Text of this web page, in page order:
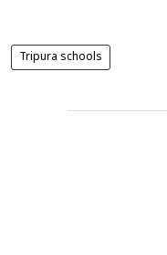
Tripura schools